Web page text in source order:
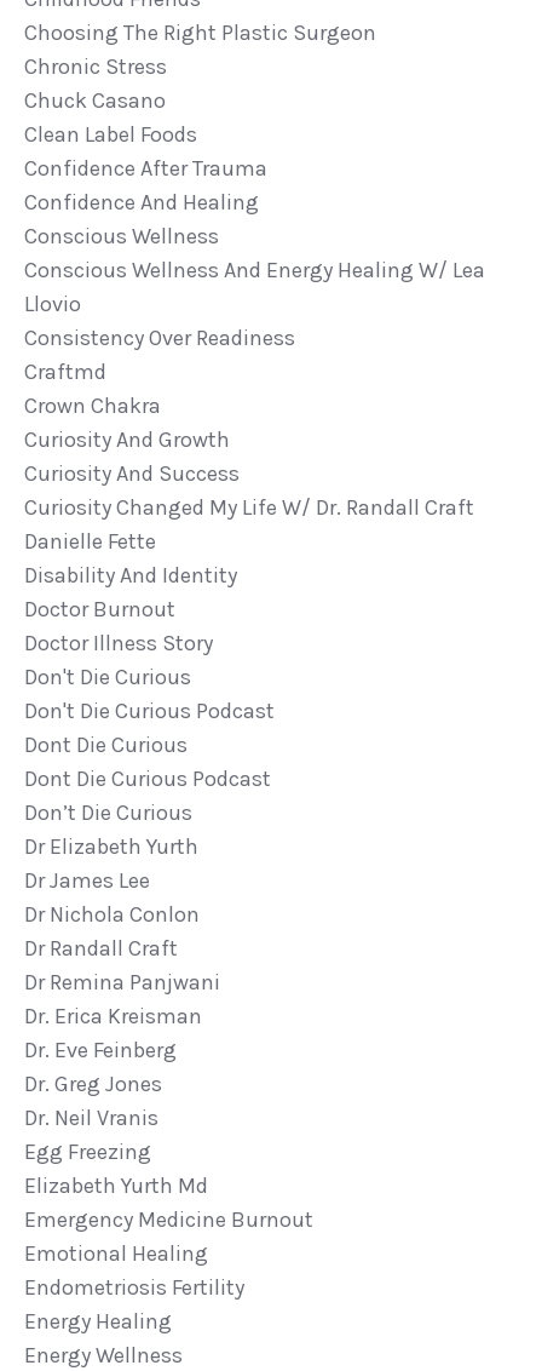
Choosing The Right Plastic Surgeon
Chronic Stress
Chuck Casano
Clean Label Foods
Confidence After Trauma
Confidence And Healing
Conscious Wellness
Conscious Wellness And Energy Healing W/ Lea
Llovio
Consistency Over Readiness
Craftmd
Crown Chakra
Curiosity And Growth
Curiosity And Success
Curiosity Changed My Life W/ Dr. Randall Craft
Danielle Fette
Disability And Identity
Doctor Burnout
Doctor Illness Story
Don't Die Curious
Don't Die Curious Podcast
Dont Die Curious
Dont Die Curious Podcast
Don’t Die Curious
Dr Elizabeth Yurth
Dr James Lee
Dr Nichola Conlon
Dr Randall Craft
Dr Remina Panjwani
Dr. Erica Kreisman
Dr. Eve Feinberg
Dr. Greg Jones
Dr. Neil Vranis
Egg Freezing
Elizabeth Yurth Md
Emergency Medicine Burnout
Emotional Healing
Endometriosis Fertility
Energy Healing
Energy Wellness